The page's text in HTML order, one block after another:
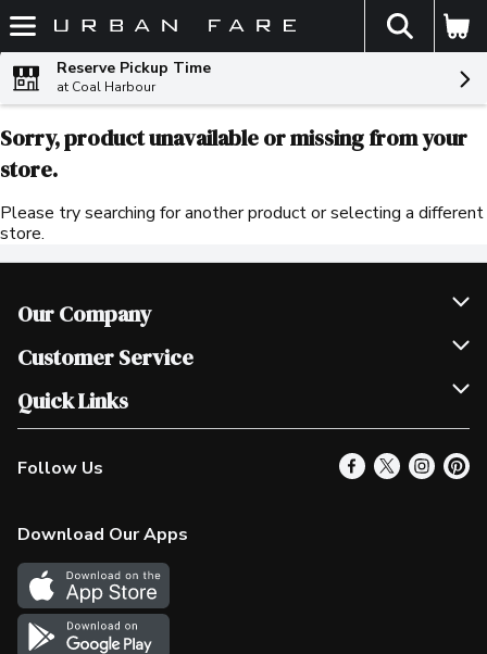
Skip header to page content
The
Reserve Pickup Time
at Coal Harbour
Sorry, product unavailable or missing from your
store.
Please try searching for another product or selecting a different
store.
Our Company
Join Our Team
Scholarships
Customer Service
Help & FAQ
Contact Us
Product Alerts
In the News
Survey
Quick Links
Our Locations
Find a Store
More Rewards
Western Family
Follow Us
Download Our Apps